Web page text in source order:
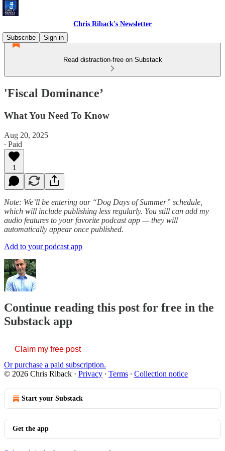
Chris Riback's Newsletter
Subscribe
Sign in
Read distraction-free on Substack
'Fiscal Dominance’
What You Need To Know
Aug 20, 2025
∙ Paid
1
Note: We’ll be entering our “Dog Days of Summer” schedule,
which will include publishing less regularly. You still can add my
audio features to your favorite podcast app — they will
automatically appear once published.
Add to your podcast app
Continue reading this post for free in the
Substack app
Claim my free post
Or purchase a paid subscription.
© 2026 Chris Riback · Privacy ∙ Terms ∙ Collection notice
Start your Substack
Get the app